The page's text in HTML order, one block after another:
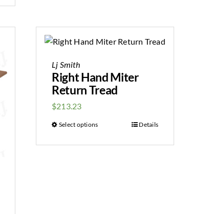
Lj Smith
Right Hand Miter
Return Tread
$213.23
Select options Details